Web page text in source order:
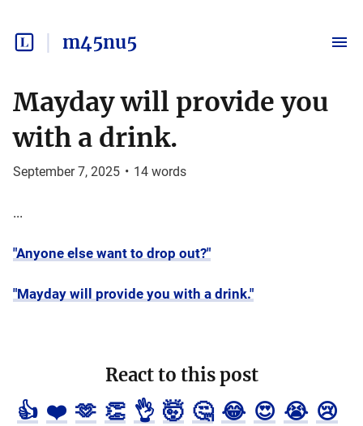
m45nu5
Mayday will provide you
with a drink.
September 7, 2025 • 14 words
...
"Anyone else want to drop out?"
"Mayday will provide you with a drink."
React to this post
👍 ❤️ 🫶 👏 👌 🤯 🤔 😂 😍 😭 😢